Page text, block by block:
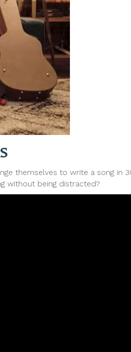
themselves to write a song in
without being distracted?